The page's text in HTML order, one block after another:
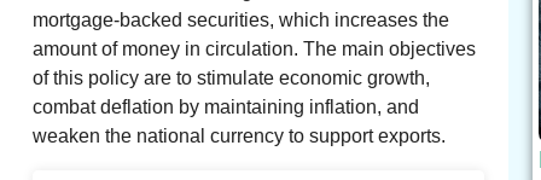
mortgage-backed securities, which increases the
amount of money in circulation. The main objectives
of this policy are to stimulate economic growth,
combat deflation by maintaining inflation, and
weaken the national currency to support exports.